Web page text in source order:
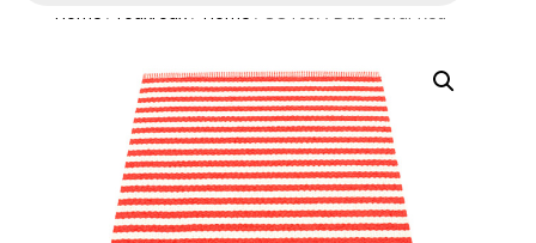
Home / rouxroux/ Home / SO109A Duo Coral Red